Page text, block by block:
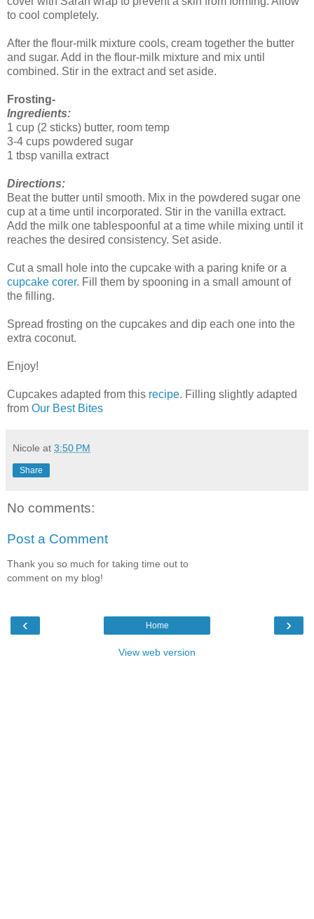
to cool completely.
After the flour-milk mixture cools, cream together the butter
and sugar. Add in the flour-milk mixture and mix until
combined. Stir in the extract and set aside.
Frosting-
Ingredients:
1 cup (2 sticks) butter, room temp
3-4 cups powdered sugar
1 tbsp vanilla extract
Directions:
Beat the butter until smooth. Mix in the powdered sugar one
cup at a time until incorporated. Stir in the vanilla extract.
Add the milk one tablespoonful at a time while mixing until it
reaches the desired consistency. Set aside.
Cut a small hole into the cupcake with a paring knife or a
cupcake corer. Fill them by spooning in a small amount of
the filling.
Spread frosting on the cupcakes and dip each one into the
extra coconut.
Enjoy!
Cupcakes adapted from this recipe. Filling slightly adapted
from Our Best Bites
Nicole at 3:50 PM
Share
No comments:
Post a Comment
Thank you so much for taking time out to
comment on my blog!
‹ ›
Home
View web version